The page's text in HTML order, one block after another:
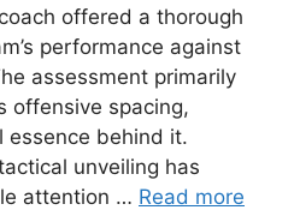
offered a thorough
performance against
assessment primarily
offensive spacing,
essence behind it.
unveiling has
attention … Read more